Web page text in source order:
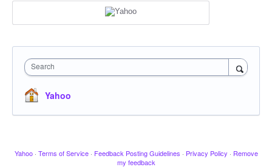
Search
Yahoo
Yahoo · Terms of Service · Feedback Posting Guidelines · Privacy Policy · Remove
my feedback